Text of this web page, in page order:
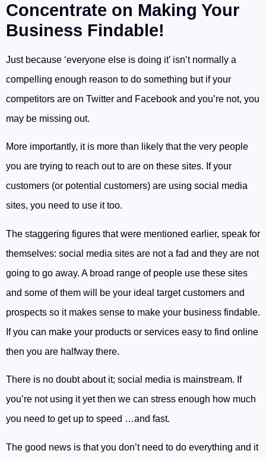
Concentrate on Making Your
Business Findable!
Just because ‘everyone else is doing it’ isn’t normally a
compelling enough reason to do something but if your
competitors are on Twitter and Facebook and you’re not, you
may be missing out.
More importantly, it is more than likely that the very people
you are trying to reach out to are on these sites. If your
customers (or potential customers) are using social media
sites, you need to use it too.
The staggering figures that were mentioned earlier, speak for
themselves: social media sites are not a fad and they are not
going to go away. A broad range of people use these sites
and some of them will be your ideal target customers and
prospects so it makes sense to make your business findable.
If you can make your products or services easy to find online
then you are halfway there.
There is no doubt about it; social media is mainstream. If
you’re not using it yet then we can stress enough how much
you need to get up to speed …and fast.
The good news is that you don’t need to do everything and it